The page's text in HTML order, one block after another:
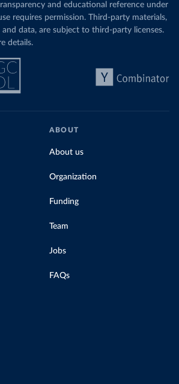
and educational reference under
requires permission. Third-party materials,
data, are subject to third-party licenses.
details.
ABOUT
About us
Organization
Funding
Team
Jobs
FAQs